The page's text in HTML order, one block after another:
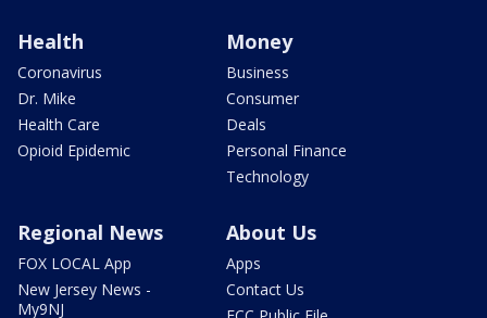
Health
Coronavirus
Dr. Mike
Health Care
Opioid Epidemic
Money
Business
Consumer
Deals
Personal Finance
Technology
Regional News
FOX LOCAL App
New Jersey News -
My9NJ
About Us
Apps
Contact Us